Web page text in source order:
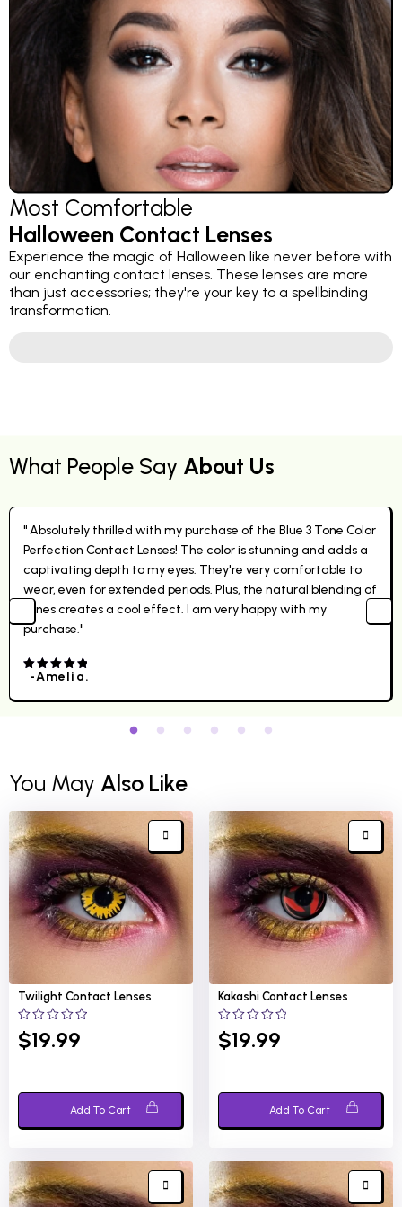
Most Comfortable
Halloween Contact Lenses
Experience the magic of Halloween like never before with
our enchanting contact lenses. These lenses are more
than just accessories; they're your key to a spellbinding
transformation.
What People Say About Us
" Absolutely thrilled with my purchase of the Blue 3 Tone Color
Perfection Contact Lenses! The color is stunning and adds a
captivating depth to my eyes. They're very comfortable to
wear, even for extended periods. Plus, the natural blending of
tones creates a cool effect. I am very happy with my
purchase."
4.00out
-Amelia.
You May Also Like
Twilight Contact Lenses
0
out
$19.99
Add To Cart
Kakashi Contact Lenses
0
out
$19.99
Add To Cart